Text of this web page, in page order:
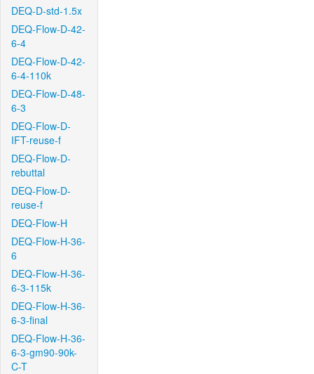
DEQ-D-std-1.5x
DEQ-Flow-D-42-
6-4
DEQ-Flow-D-42-
6-4-110k
DEQ-Flow-D-48-
6-3
DEQ-Flow-D-
IFT-reuse-f
DEQ-Flow-D-
rebuttal
DEQ-Flow-D-
reuse-f
DEQ-Flow-H
DEQ-Flow-H-36-
6
DEQ-Flow-H-36-
6-3-115k
DEQ-Flow-H-36-
6-3-final
DEQ-Flow-H-36-
6-3-gm90-90k-
C-T